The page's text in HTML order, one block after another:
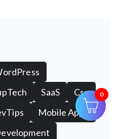
SaaS
Css
Mobile Apps
0